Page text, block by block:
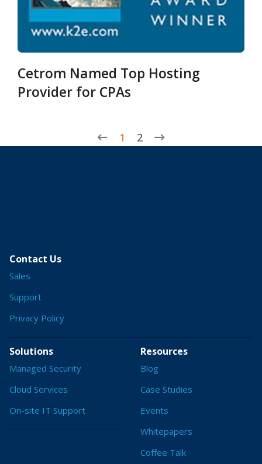
Cetrom Named Top Hosting
Provider for CPAs
1 2
Contact Us
Sales
Support
Privacy Policy
Solutions
Managed Security
Cloud Services
On-site IT Support
Resources
Blog
Case Studies
Events
Whitepapers
Coffee Talk